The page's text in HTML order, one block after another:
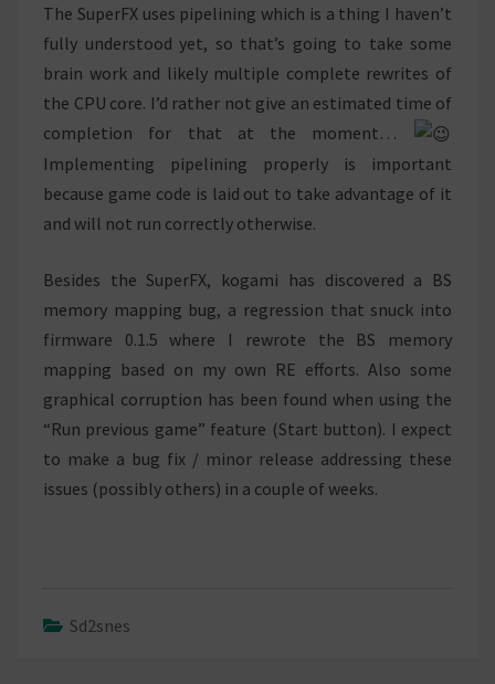
The SuperFX uses pipelining which is a thing I haven’t
fully understood yet, so that’s going to take some
brain work and likely multiple complete rewrites of
the CPU core. I’d rather not give an estimated time of
completion for that at the moment…
Implementing pipelining properly is important
because game code is laid out to take advantage of it
and will not run correctly otherwise.
Besides the SuperFX, kogami has discovered a BS
memory mapping bug, a regression that snuck into
firmware 0.1.5 where I rewrote the BS memory
mapping based on my own RE efforts. Also some
graphical corruption has been found when using the
“Run previous game” feature (Start button). I expect
to make a bug fix / minor release addressing these
issues (possibly others) in a couple of weeks.
Sd2snes